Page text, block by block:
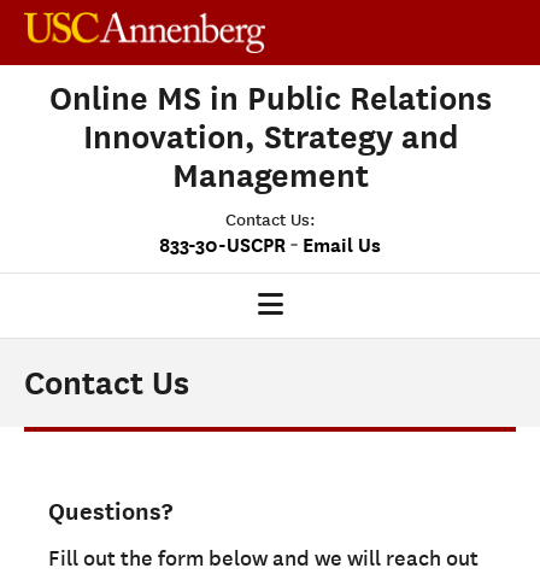
Online MS in Public Relations
Innovation, Strategy and
Management
Contact Us:
833-30-USCPR - Email Us
OUR PROGRAM
ADMISSIONS OVERVIEW
Contact Us
Questions?
Fill out the form below and we will reach out